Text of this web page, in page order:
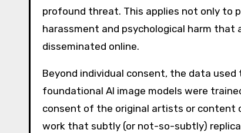
profound threat. This applies not only to
harassment and psychological harm
disseminated online.
Beyond individual consent, the data
foundational AI image models were
consent of the original artists or content
work that subtly (or not-so-subtly)